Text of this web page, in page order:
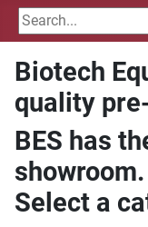
Biotech
quality
BES has
Select a